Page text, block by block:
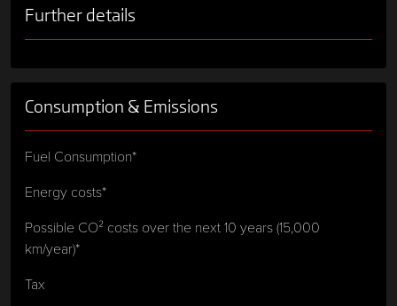
Further details
Consumption & Emissions
Fuel Consumption*
Energy costs*
Possible CO² costs over the next 10 years (15,000
km/year)*
Tax